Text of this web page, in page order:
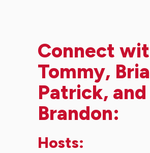
Connect
Tommy,
Patrick, and
Brandon:
Hosts: